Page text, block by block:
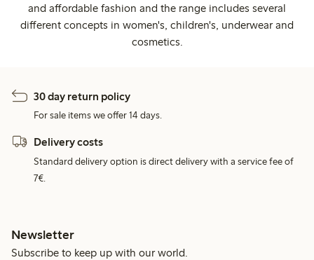
and affordable fashion and the range includes several
different concepts in women's, children's, underwear and
cosmetics.
30 day return policy
For sale items we offer 14 days.
Delivery costs
Standard delivery option is direct delivery with a service fee of
7€.
Newsletter
Subscribe to keep up with our world.